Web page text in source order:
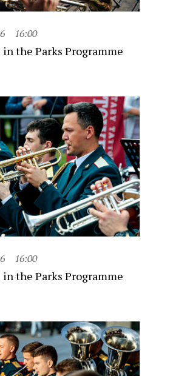
16:00
the Parks Programme
16:00
the Parks Programme